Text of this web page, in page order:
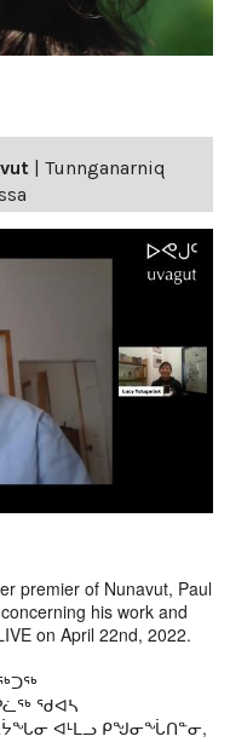
Tunnganarniq
premier of Nunavut, Paul
his work and
on April 22nd, 2022.
ᖁᐊᓴ
ᐊᒻᒪᓗ ᑭᖑᓂᖔᑎᓐᓂ,